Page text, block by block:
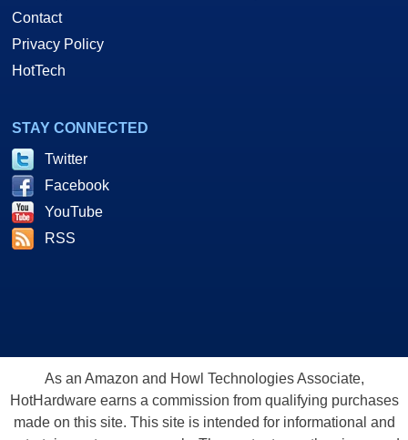
Contact
Privacy Policy
HotTech
STAY CONNECTED
Twitter
Facebook
YouTube
RSS
As an Amazon and Howl Technologies Associate,
HotHardware earns a commission from qualifying purchases
made on this site. This site is intended for informational and